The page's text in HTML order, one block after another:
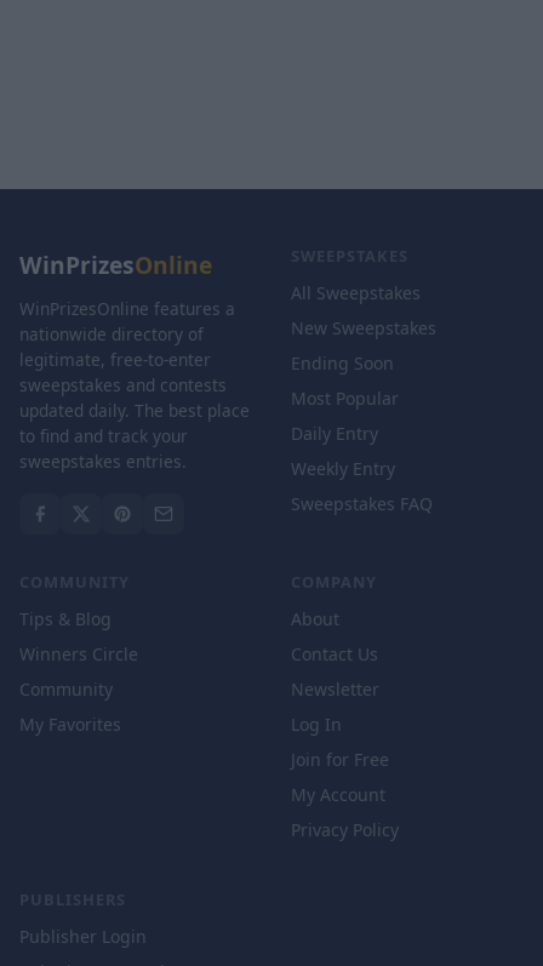
WinPrizesOnline
WinPrizesOnline features a
nationwide directory of
legitimate, free-to-enter
sweepstakes and contests
updated daily. The best place
to find and track your
sweepstakes entries.
SWEEPSTAKES
All Sweepstakes
New Sweepstakes
Ending Soon
Most Popular
Daily Entry
Weekly Entry
Sweepstakes FAQ
COMMUNITY
Tips & Blog
Winners Circle
Community
My Favorites
COMPANY
About
Contact Us
Newsletter
Log In
Join for Free
My Account
Privacy Policy
PUBLISHERS
Publisher Login